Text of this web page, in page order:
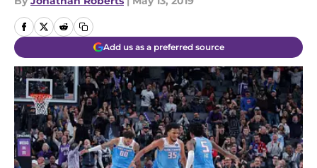
Add us as a preferred source